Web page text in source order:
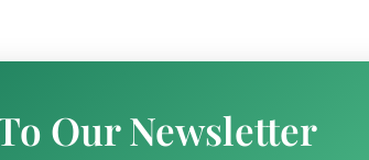
Our Newsletter